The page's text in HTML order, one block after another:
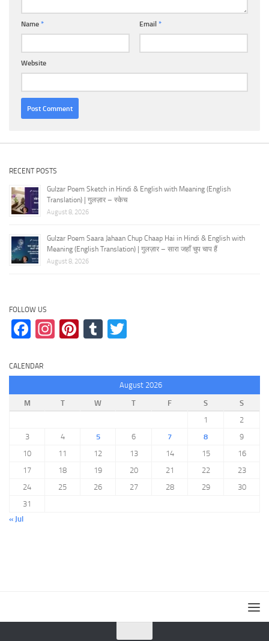
Name * Email *
Website
RECENT POSTS
Gulzar Poem Sketch in Hindi & English with Meaning (English
Translation) | गुलज़ार – स्केच
August 8, 2026
Gulzar Poem Saara Jahaan Chup Chaap Hai in Hindi & English with
Meaning (English Translation) | गुलज़ार – सारा जहाँ चुप चाप हैं
August 8, 2026
FOLLOW US
Facebook
Instagram
Pinterest
Tumblr
CALENDAR
August 2026
M
T W T F S
S
1
2
3
4 5 6 7 8
9
10
11 12 13 14 15
16
17
18 19 20 21 22
23
24
25 26 27 28 29
30
31
« Jul